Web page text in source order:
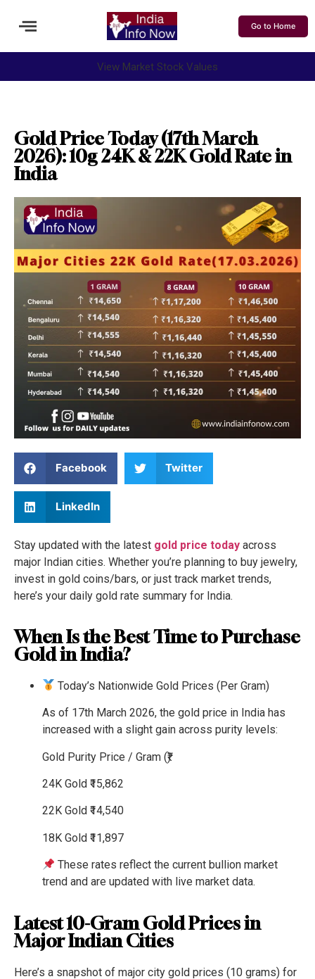
Go to Home
View Market Stock Values
Gold Price Today (17th March
2026): 10g 24K & 22K Gold Rate in
India
Facebook Twitter
LinkedIn
Stay updated with the latest gold price today across
major Indian cities. Whether you’re planning to buy jewelry,
invest in gold coins/bars, or just track market trends,
here’s your daily gold rate summary for India.
When Is the Best Time to Purchase
Gold in India?
Today’s Nationwide Gold Prices (Per Gram)
As of 17th March 2026, the gold price in India has
increased with a slight gain across purity levels:
Gold Purity Price / Gram (₹)
24K Gold ₹15,862
22K Gold ₹14,540
18K Gold ₹11,897
These rates reflect the current bullion market
trend and are updated with live market data.
Latest 10-Gram Gold Prices in
Major Indian Cities
Here’s a snapshot of major city gold prices (10 grams) for